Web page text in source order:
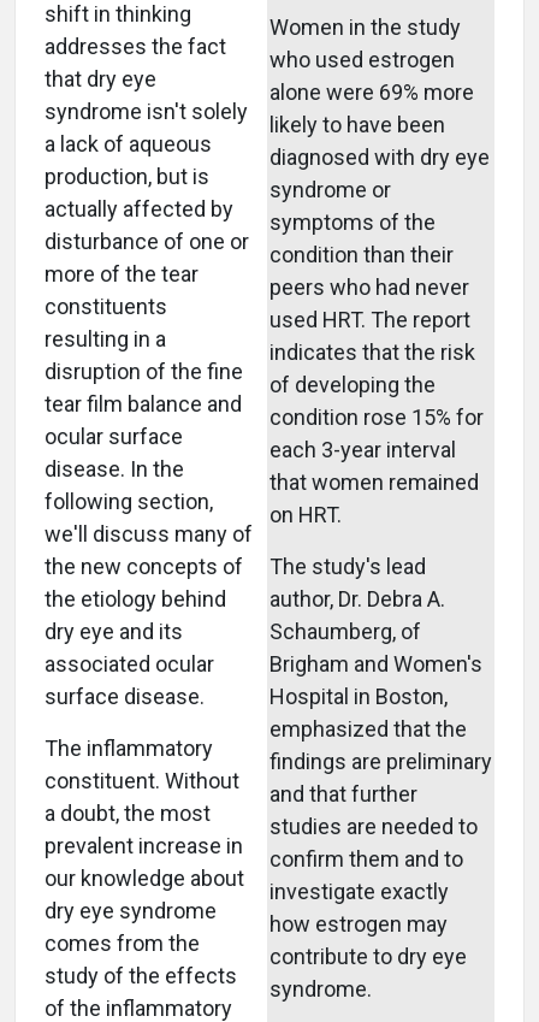
Women in the study
who used estrogen
alone were 69% more
likely to have been
diagnosed with dry eye
syndrome or
symptoms of the
condition than their
peers who had never
used HRT. The report
indicates that the risk
of developing the
condition rose 15% for
each 3-year interval
that women remained
on HRT.
The study's lead
author, Dr. Debra A.
Schaumberg, of
Brigham and Women's
Hospital in Boston,
emphasized that the
findings are preliminary
and that further
studies are needed to
confirm them and to
investigate exactly
how estrogen may
contribute to dry eye
syndrome.
shift in thinking
addresses the fact
that dry eye
syndrome isn't solely
a lack of aqueous
production, but is
actually affected by
disturbance of one or
more of the tear
constituents
resulting in a
disruption of the fine
tear film balance and
ocular surface
disease. In the
following section,
we'll discuss many of
the new concepts of
the etiology behind
dry eye and its
associated ocular
surface disease.
The inflammatory
constituent. Without
a doubt, the most
prevalent increase in
our knowledge about
dry eye syndrome
comes from the
study of the effects
of the inflammatory